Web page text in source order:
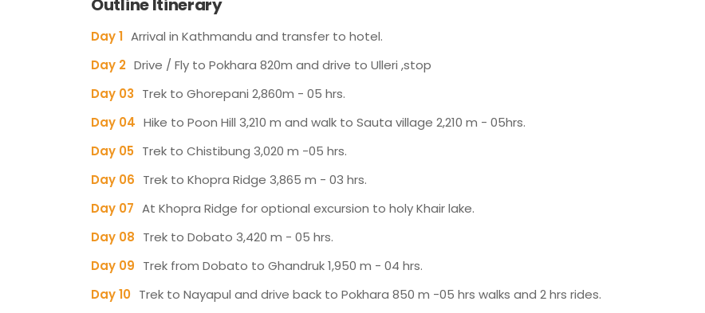
Outline Itinerary
Day 1 Arrival in Kathmandu and transfer to hotel.
Day 2 Drive / Fly to Pokhara 820m and drive to Ulleri ,stop
Day 03 Trek to Ghorepani 2,860m - 05 hrs.
Day 04 Hike to Poon Hill 3,210 m and walk to Sauta village 2,210 m - 05hrs.
Day 05 Trek to Chistibung 3,020 m -05 hrs.
Day 06 Trek to Khopra Ridge 3,865 m - 03 hrs.
Day 07 At Khopra Ridge for optional excursion to holy Khair lake.
Day 08 Trek to Dobato 3,420 m - 05 hrs.
Day 09 Trek from Dobato to Ghandruk 1,950 m - 04 hrs.
Day 10 Trek to Nayapul and drive back to Pokhara 850 m -05 hrs walks and 2 hrs rides.